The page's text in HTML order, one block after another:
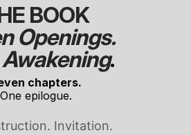
BOOK
Openings.
Awakening.
chapters.
One epilogue.
Invitation.